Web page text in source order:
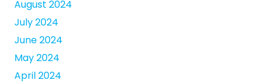
August 2024
July 2024
June 2024
May 2024
April 2024